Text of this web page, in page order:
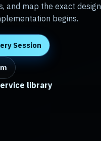
and map the exact design
begins.
Session
library